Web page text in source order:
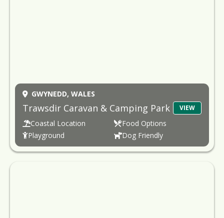
GWYNEDD, WALES
Trawsdir Caravan & Camping Park VIEW
Coastal Location
Food Options
Playground
Dog Friendly